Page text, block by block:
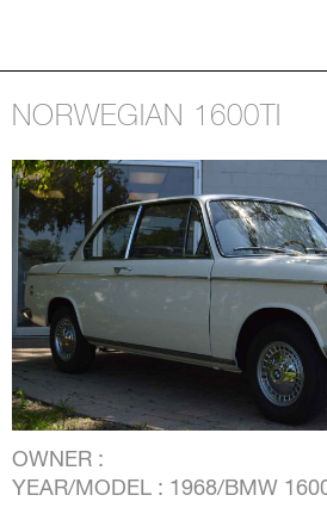
NORWEGIAN 1600TI
OWNER :
YEAR/MODEL : 1968/BMW